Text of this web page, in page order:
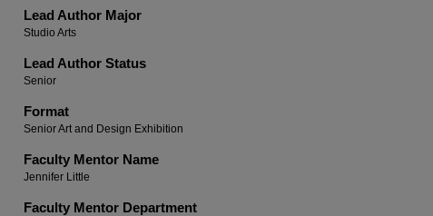
Lead Author Major
Studio Arts
Lead Author Status
Senior
Format
Senior Art and Design Exhibition
Faculty Mentor Name
Jennifer Little
Faculty Mentor Department